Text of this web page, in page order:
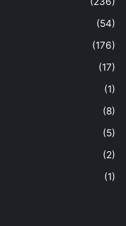
(54)
(176)
(17)
(1)
(8)
(5)
(2)
(1)